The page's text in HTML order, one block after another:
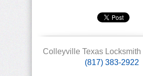
Colleyville Texas Locksmith
(817) 383-2922